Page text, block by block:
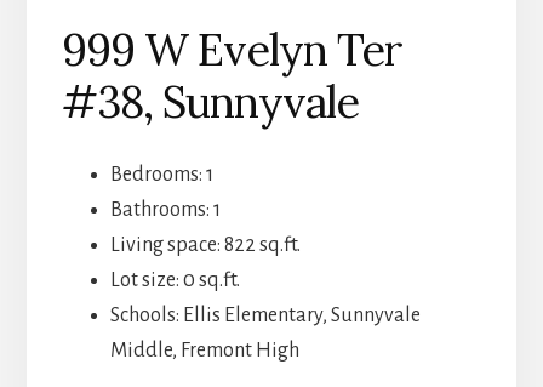
999 W Evelyn Ter
#38, Sunnyvale
Bedrooms: 1
Bathrooms: 1
Living space: 822 sq.ft.
Lot size: 0 sq.ft.
Schools: Ellis Elementary, Sunnyvale
Middle, Fremont High